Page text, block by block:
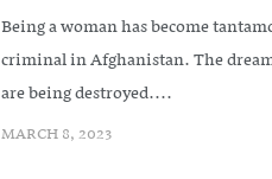
Being a woman has become
criminal in Afghanistan. The
are being destroyed....
MARCH 8, 2023